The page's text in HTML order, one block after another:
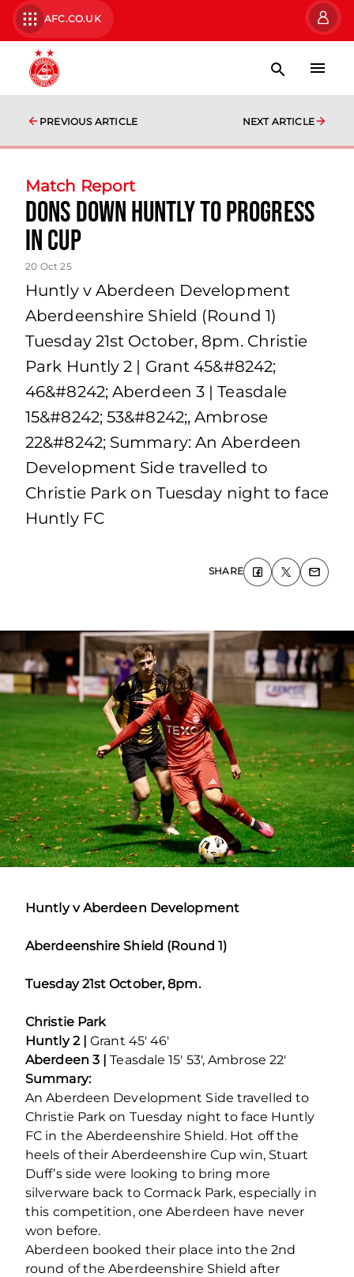
AFC.CO.UK
PREVIOUS ARTICLE NEXT ARTICLE
Match Report
Dons down Huntly to progress
in Cup
20 Oct 25
Huntly v Aberdeen Development
Aberdeenshire Shield (Round 1)
Tuesday 21st October, 8pm. Christie
Park Huntly 2 | Grant 45&#8242;
46&#8242; Aberdeen 3 | Teasdale
15&#8242; 53&#8242;, Ambrose
22&#8242; Summary: An Aberdeen
Development Side travelled to
Christie Park on Tuesday night to face
Huntly FC
SHARE
Huntly v Aberdeen Development
Aberdeenshire Shield (Round 1)
Tuesday 21st October, 8pm.
Christie Park
Huntly 2 |Grant 45′ 46′
Aberdeen 3 |Teasdale 15′ 53′, Ambrose 22′
Summary:
An Aberdeen Development Side travelled to
Christie Park on Tuesday night to face Huntly
FC in the Aberdeenshire Shield. Hot off the
heels of their Aberdeenshire Cup win, Stuart
Duff’s side were looking to bring more
silverware back to Cormack Park, especially in
this competition, one Aberdeen have never
won before.
Aberdeen booked their place into the 2nd
round of the Aberdeenshire Shield after